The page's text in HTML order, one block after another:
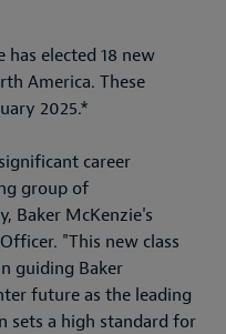
elected 18 new
America. These
2025.*
career
group of
Baker McKenzie's
"This new class
guiding Baker
future as the leading
sets a high standard for